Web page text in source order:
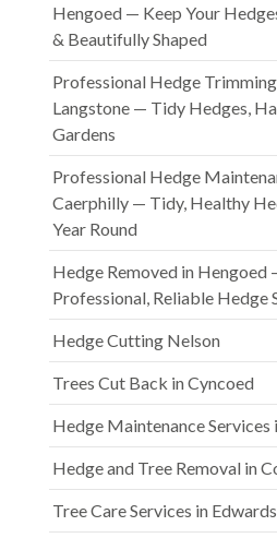
Hengoed — Keep Your
& Beautifully Shaped
Professional Hedge
Langstone — Tidy Hedges,
Gardens
Professional Hedge
Caerphilly — Tidy, Healthy
Year Round
Hedge Removed in Hengoed
Professional, Reliable Hedge
Hedge Cutting Nelson
Trees Cut Back in Cyncoed
Hedge Maintenance Services
Hedge and Tree Removal in
Tree Care Services in